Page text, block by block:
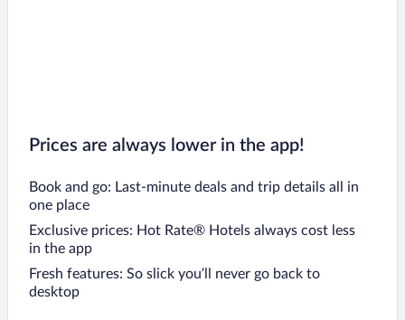
Prices are always lower in the app!
Book and go: Last-minute deals and trip details all in
one place
Exclusive prices: Hot Rate® Hotels always cost less
in the app
Fresh features: So slick you’ll never go back to
desktop